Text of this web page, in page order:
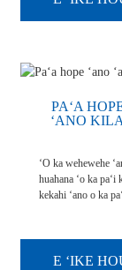
PAʻA
ʻANO
ʻO ka wehewehe
huahana ʻo ka paʻi
kekahi ʻano o ka
me ka laulā o ka
ke hanaʻia e like me
E ʻIKE